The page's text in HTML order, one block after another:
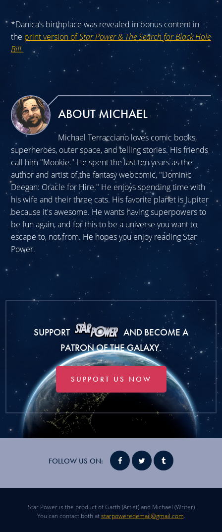
*Danica’s birthplace was revealed in bonus content in
the print version ofStar Power & The Search for Black Hole
Bill.
ABOUT MICHAEL
Michael Terracciano loves comic books,
superheroes, outer space, and telling stories. His friends
call him "Mookie." He spent the last ten years as the
author and artist of the fantasy webcomic, "Dominic
Deegan: Oracle for Hire." He enjoys spending time with
his wife and their three cats. His favorite planet is Jupiter
because it's awesome. He wants having superpowers to
be fun again, and for this to be a universe you want to
escape to, not from. He hopes you enjoy reading Star
Power.
SUPPORT
AND BECOME A
PATRON OF THE GALAXY.
SUPPORT US NOW
FOLLOW US ON:
Star Power is the product of Garth (Artist) and Michael (Writer)
You can contact both atstarpoweredemail@gmail.com.